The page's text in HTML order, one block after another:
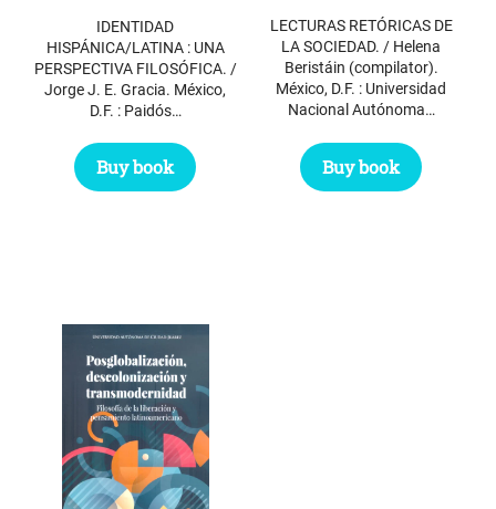
IDENTIDAD
HISPÁNICA/LATINA : UNA
PERSPECTIVA FILOSÓFICA. /
Jorge J. E. Gracia. México,
D.F. : Paidós…
Buy book
$ 17.20.
$ 10.00.
LECTURAS RETÓRICAS DE
LA SOCIEDAD. / Helena
Beristáin (compilator).
México, D.F. : Universidad
Nacional Autónoma…
Buy book